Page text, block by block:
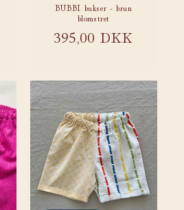
BUBBI bukser - brun
blomstret
Regular
395,00 DKK